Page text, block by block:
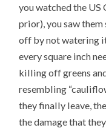
you watched the US
prior), you saw
off by not watering
every square inch
killing off greens
resembling
they finally leave,
the damage that